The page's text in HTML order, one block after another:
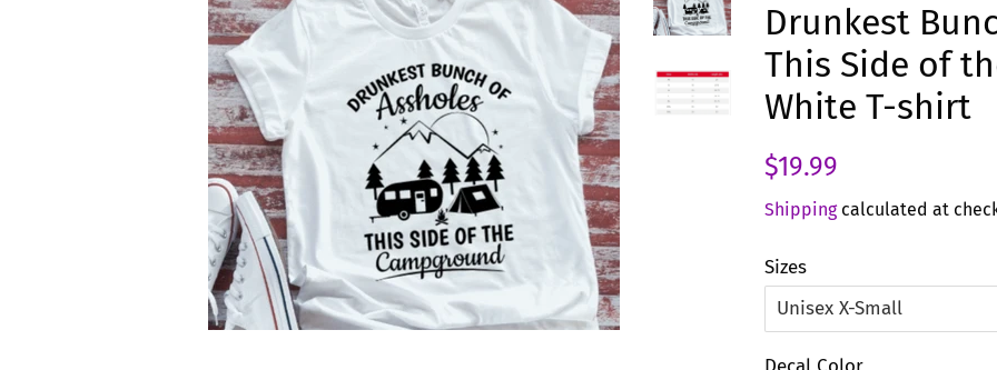
Drunkest
This Side of
White T-shirt
Regular
$19.99
Shippingcalculated at
Sizes